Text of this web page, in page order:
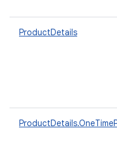
ProductDetails